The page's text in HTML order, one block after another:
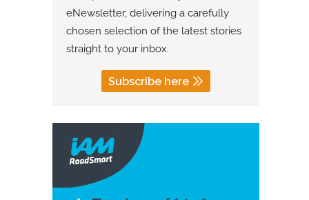
eNewsletter, delivering a carefully
chosen selection of the latest stories
straight to your inbox.
Subscribe here